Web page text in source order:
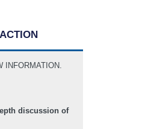
discussion of